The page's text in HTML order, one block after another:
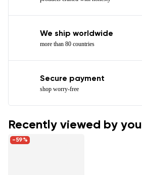
We ship worldwide
more than 80 countries
Secure payment
shop worry-free
Recently viewed by you
-59%